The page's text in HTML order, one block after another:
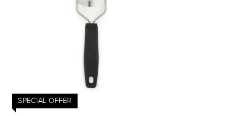
SPECIAL OFFER